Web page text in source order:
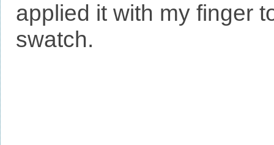
applied it with my finger
swatch.